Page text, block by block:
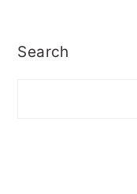
Search